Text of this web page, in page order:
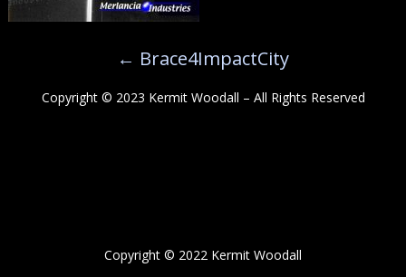
← Brace4ImpactCity
Copyright © 2023 Kermit Woodall – All Rights Reserved
Copyright © 2022 Kermit Woodall